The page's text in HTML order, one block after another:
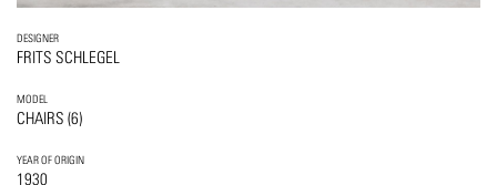
DESIGNER
FRITS SCHLEGEL
MODEL
CHAIRS (6)
YEAR OF ORIGIN
1930